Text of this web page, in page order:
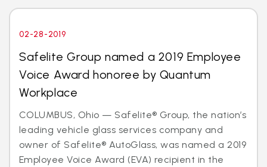
02-28-2019
Safelite Group named a 2019 Employee
Voice Award honoree by Quantum
Workplace
COLUMBUS, Ohio — Safelite® Group, the nation’s
leading vehicle glass services company and
owner of Safelite® AutoGlass, was named a 2019
Employee Voice Award (EVA) recipient in the